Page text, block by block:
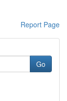
Report Page
Go